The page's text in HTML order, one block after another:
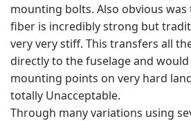
mounting bolts. Also obvious
fiber is incredibly strong but
very very stiff. This transfers all
directly to the fuselage and
mounting points on very hard
totally Unacceptable.
Through many variations using